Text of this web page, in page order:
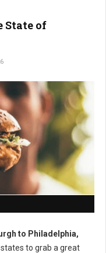
State of
to Philadelphia,
to grab a great